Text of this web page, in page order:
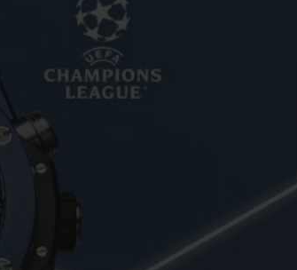
ビッグ・バン
全な決済